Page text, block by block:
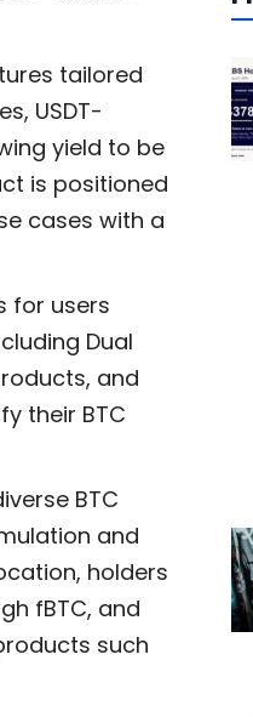
tailored
USDT-
yield to be
is positioned
cases with a
for users
Dual
and
their BTC
BTC
and
holders
fBTC, and
such